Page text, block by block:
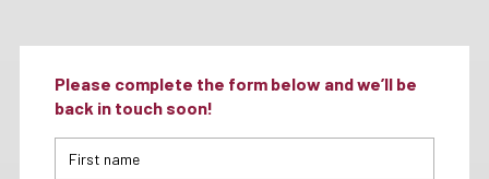
Please complete the form below and we’ll be
back in touch soon!